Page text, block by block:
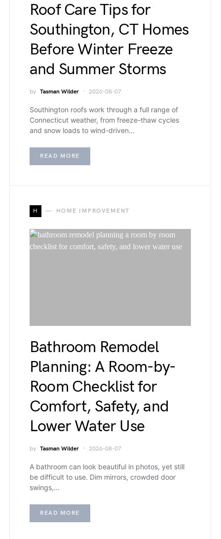
Roof Care Tips for
Southington, CT Homes
Before Winter Freeze
and Summer Storms
by Tasman Wilder 2026-08-07
Southington roofs work through a full range of
Connecticut weather, from freeze-thaw cycles
and snow loads to wind-driven…
READ MORE
H HOME IMPROVEMENT
Bathroom Remodel
Planning: A Room-by-
Room Checklist for
Comfort, Safety, and
Lower Water Use
by Tasman Wilder 2026-08-07
A bathroom can look beautiful in photos, yet still
be difficult to use. Dim mirrors, crowded door
swings,…
READ MORE